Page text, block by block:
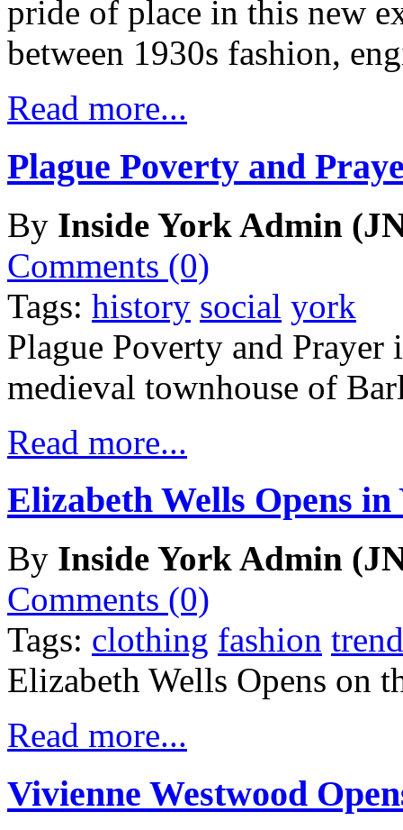
pride of place in this new
between 1930s fashion,
Read more...
Plague Poverty and
By Inside York Admin
Comments (0)
Tags: history social york
Plague Poverty and
medieval townhouse of
Read more...
Elizabeth Wells Opens
By Inside York Admin
Comments (0)
Tags: clothing fashion
Elizabeth Wells Opens on
Read more...
Vivienne Westwood